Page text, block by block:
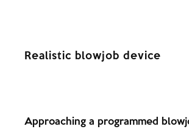
Realistic blowjob device
Approaching a programmed